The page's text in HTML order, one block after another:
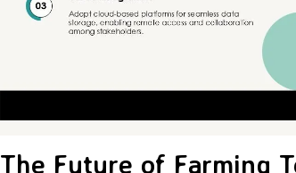
The Future of Farming